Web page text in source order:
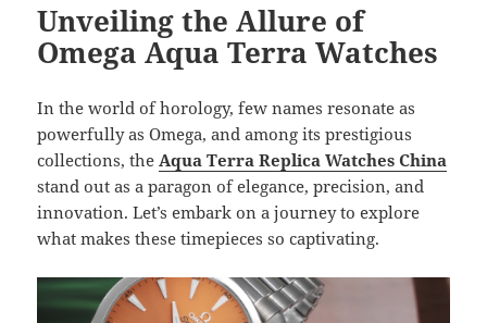
Unveiling the Allure of
Omega Aqua Terra Watches
In the world of horology, few names resonate as
powerfully as Omega, and among its prestigious
collections, theAqua Terra Replica Watches China
stand out as a paragon of elegance, precision, and
innovation. Let’s embark on a journey to explore
what makes these timepieces so captivating.